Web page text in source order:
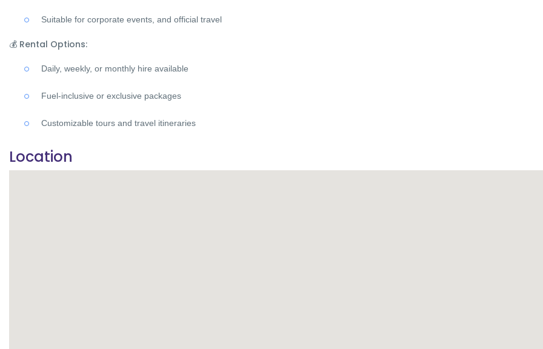
Suitable for corporate events, and official travel
💰 Rental Options:
Daily, weekly, or monthly hire available
Fuel-inclusive or exclusive packages
Customizable tours and travel itineraries
Location